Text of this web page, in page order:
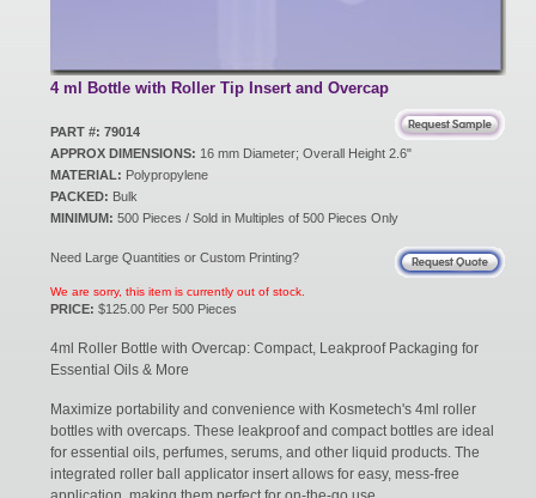
4 ml Bottle with Roller Tip Insert and Overcap
PART #: 79014
APPROX DIMENSIONS: 16 mm Diameter; Overall Height 2.6"
MATERIAL: Polypropylene
PACKED: Bulk
MINIMUM: 500 Pieces / Sold in Multiples of 500 Pieces Only
Need Large Quantities or Custom Printing?
We are sorry, this item is currently out of stock.
PRICE: $125.00 Per 500 Pieces
4ml Roller Bottle with Overcap: Compact, Leakproof Packaging for
Essential Oils & More
Maximize portability and convenience with Kosmetech's 4ml roller
bottles with overcaps. These leakproof and compact bottles are ideal
for essential oils, perfumes, serums, and other liquid products. The
integrated roller ball applicator insert allows for easy, mess-free
Eco Products
Customer Service
Catalog Request
Contact Us
Customer Login